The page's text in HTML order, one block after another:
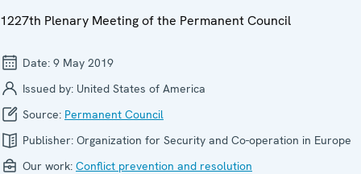
1227th Plenary Meeting of the Permanent Council
Date: 9 May 2019
Issued by: United States of America
Source: Permanent Council
Publisher: Organization for Security and Co-operation in Europe
Our work: Conflict prevention and resolution